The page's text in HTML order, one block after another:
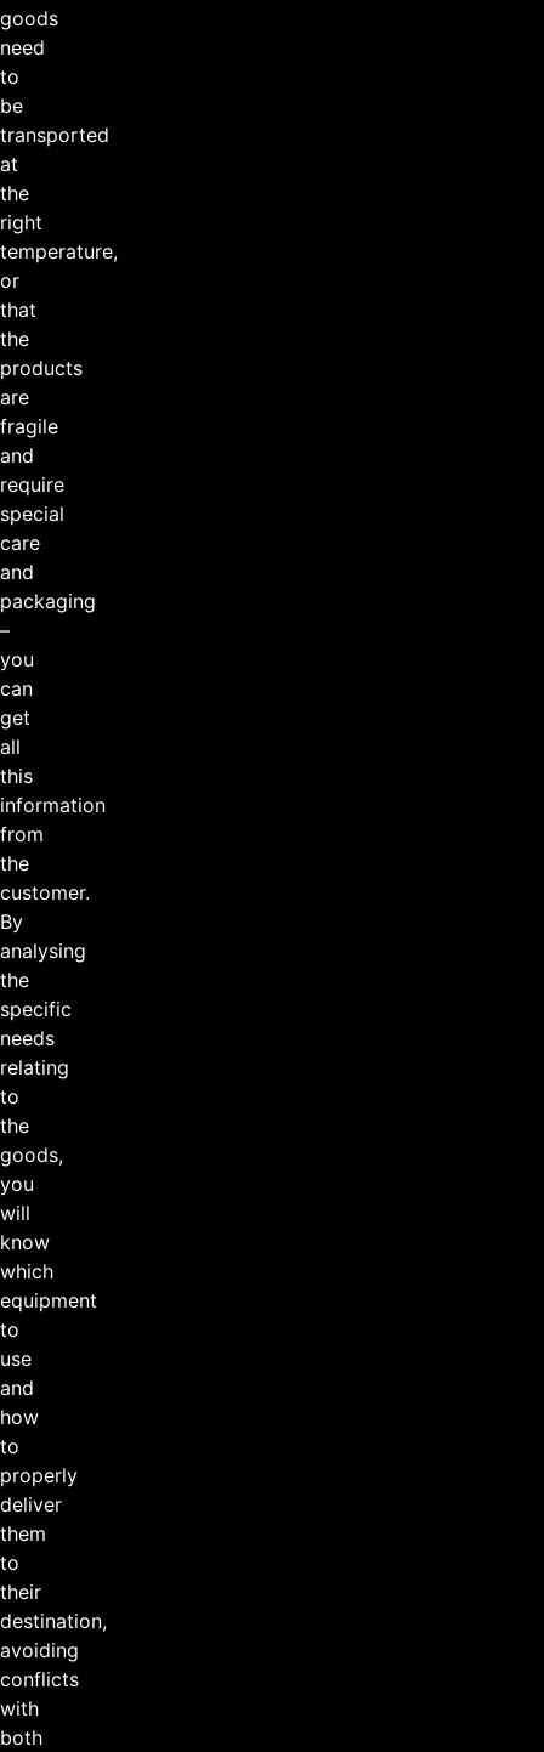
goods
need
to
be
transported
at
the
right
temperature,
or
that
the
products
are
fragile
and
require
special
care
and
packaging
–
you
can
get
all
this
information
from
the
customer.
By
analysing
the
specific
needs
relating
to
the
goods,
you
will
know
which
equipment
to
use
and
how
to
properly
deliver
them
to
their
destination,
avoiding
conflicts
with
both